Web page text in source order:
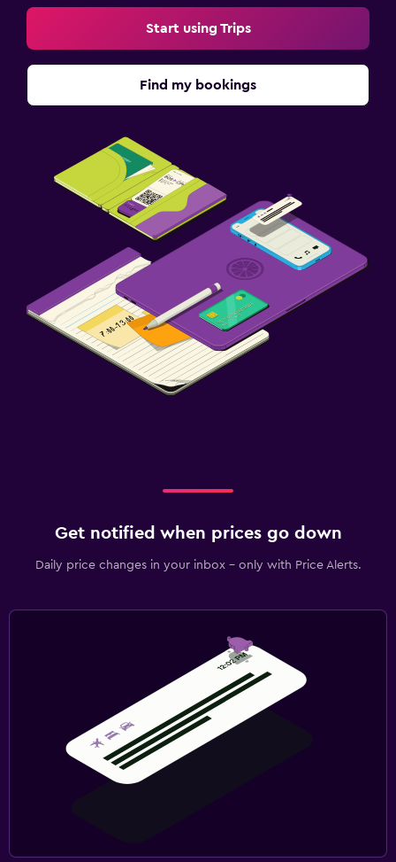
Start using Trips
Find my bookings
Get notified when prices go down
Daily price changes in your inbox - only with Price Alerts.